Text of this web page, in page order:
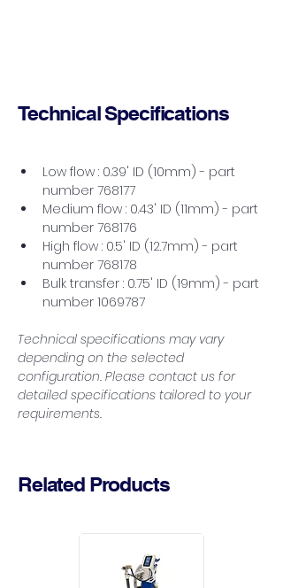
Technical Specifications
Low flow : 0.39' ID (10mm) - part
number 768177
Medium flow : 0.43' ID (11mm) - part
number 768176
High flow : 0.5' ID (12.7mm) - part
number 768178
Bulk transfer : 0.75' ID (19mm) - part
number 1069787
Technical specifications may vary
depending on the selected
configuration. Please contact us for
detailed specifications tailored to your
requirements.
Related Products